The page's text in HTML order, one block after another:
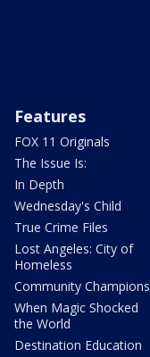
Features
FOX 11 Originals
The Issue Is:
In Depth
Wednesday's Child
True Crime Files
Lost Angeles: City of
Homeless
Community Champions
When Magic Shocked
the World
Destination Education